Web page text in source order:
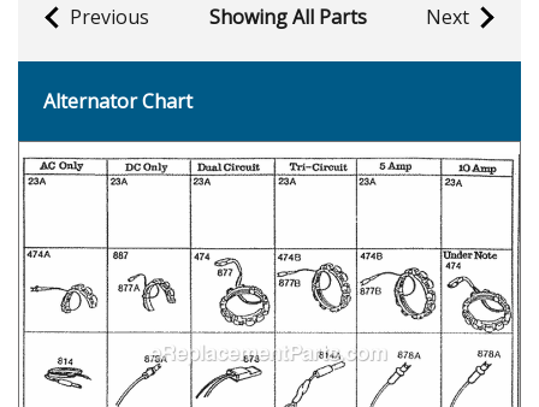
Previous Showing All Parts Next
Alternator Chart